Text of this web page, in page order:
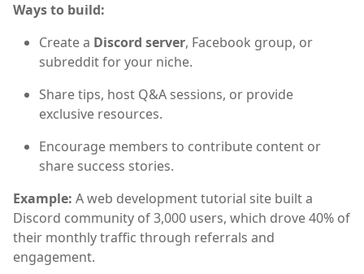
Ways to build:
Create a Discord server, Facebook group, or
subreddit for your niche.
Share tips, host Q&A sessions, or provide
exclusive resources.
Encourage members to contribute content or
share success stories.
Example: A web development tutorial site built a
Discord community of 3,000 users, which drove 40% of
their monthly traffic through referrals and
engagement.